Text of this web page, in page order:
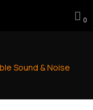
0
Sound & Noise